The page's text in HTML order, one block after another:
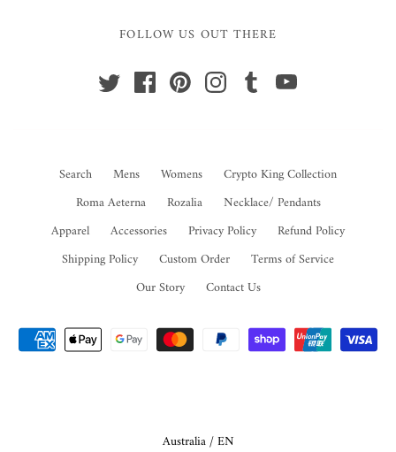
FOLLOW US OUT THERE
Search Mens Womens
Crypto King Collection
Roma Aeterna
Rozalia
Necklace/ Pendants
Apparel
Accessories Privacy Policy
Refund Policy
Shipping Policy
Custom Order
Terms of Service
Our Story
Contact Us
Select Your Region:
Australia / EN